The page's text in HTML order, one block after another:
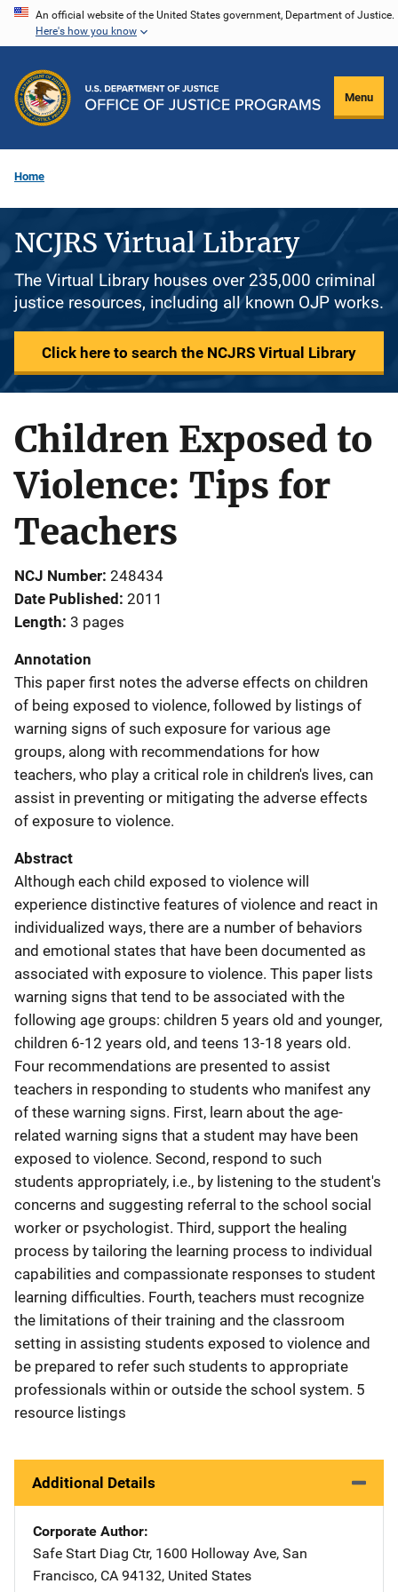
Skip
content
An official website of the United States government, Department of Justice.
Here's how you know
Menu
Home
NCJRS Virtual Library
The Virtual Library houses over 235,000 criminal
justice resources, including all known OJP works.
Click here to search the NCJRS Virtual Library
Children Exposed to
Violence: Tips for
Teachers
NCJ Number 248434
Date Published 2011
Length 3 pages
Annotation
This paper first notes the adverse effects on children
of being exposed to violence, followed by listings of
warning signs of such exposure for various age
groups, along with recommendations for how
teachers, who play a critical role in children's lives, can
assist in preventing or mitigating the adverse effects
of exposure to violence.
Abstract
Although each child exposed to violence will
experience distinctive features of violence and react in
individualized ways, there are a number of behaviors
and emotional states that have been documented as
associated with exposure to violence. This paper lists
warning signs that tend to be associated with the
following age groups: children 5 years old and younger,
children 6-12 years old, and teens 13-18 years old.
Four recommendations are presented to assist
teachers in responding to students who manifest any
of these warning signs. First, learn about the age-
related warning signs that a student may have been
exposed to violence. Second, respond to such
students appropriately, i.e., by listening to the student's
concerns and suggesting referral to the school social
worker or psychologist. Third, support the healing
process by tailoring the learning process to individual
capabilities and compassionate responses to student
learning difficulties. Fourth, teachers must recognize
the limitations of their training and the classroom
setting in assisting students exposed to violence and
be prepared to refer such students to appropriate
professionals within or outside the school system. 5
resource listings
Additional Details
Corporate Author
Safe Start Address
Diag Ctr, 1600 Holloway Ave, San
Francisco, CA 94132, United States